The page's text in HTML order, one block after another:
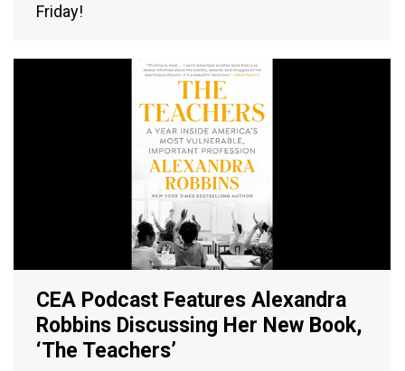
Friday!
CEA Podcast Features Alexandra
Robbins Discussing Her New Book,
‘The Teachers’